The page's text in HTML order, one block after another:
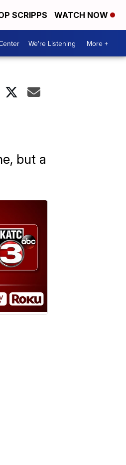
SCRIPPS WATCH NOW
We're Listening More +
but a